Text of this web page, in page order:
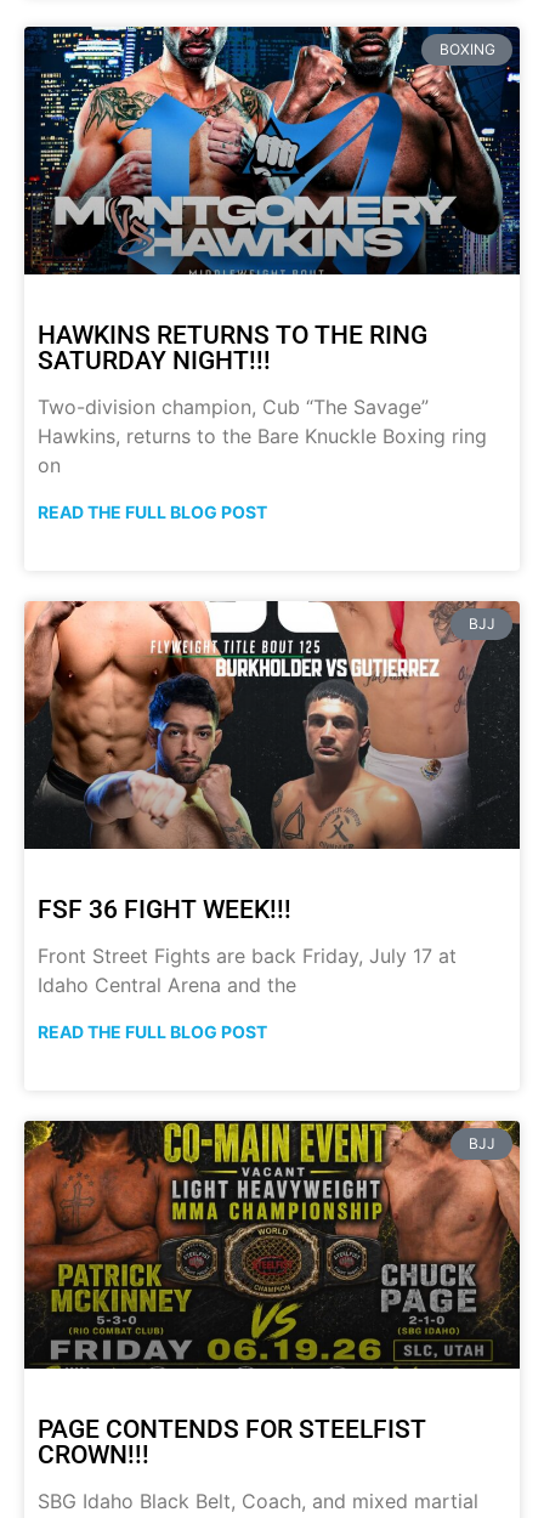
BOXING
HAWKINS RETURNS TO THE RING
SATURDAY NIGHT!!!
Two-division champion, Cub “The Savage”
Hawkins, returns to the Bare Knuckle Boxing ring
on
READ THE FULL BLOG POST
BJJ
FSF 36 FIGHT WEEK!!!
Front Street Fights are back Friday, July 17 at
Idaho Central Arena and the
READ THE FULL BLOG POST
BJJ
PAGE CONTENDS FOR STEELFIST
CROWN!!!
SBG Idaho Black Belt, Coach, and mixed martial